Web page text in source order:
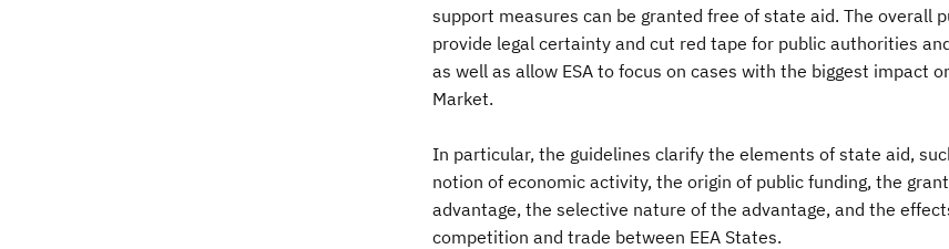
support measures can be granted free of state aid. The overall
provide legal certainty and cut red tape for public authorities
as well as allow ESA to focus on cases with the biggest impact
Market.
In particular, the guidelines clarify the elements of state aid,
notion of economic activity, the origin of public funding, the
advantage, the selective nature of the advantage, and the
competition and trade between EEA States.